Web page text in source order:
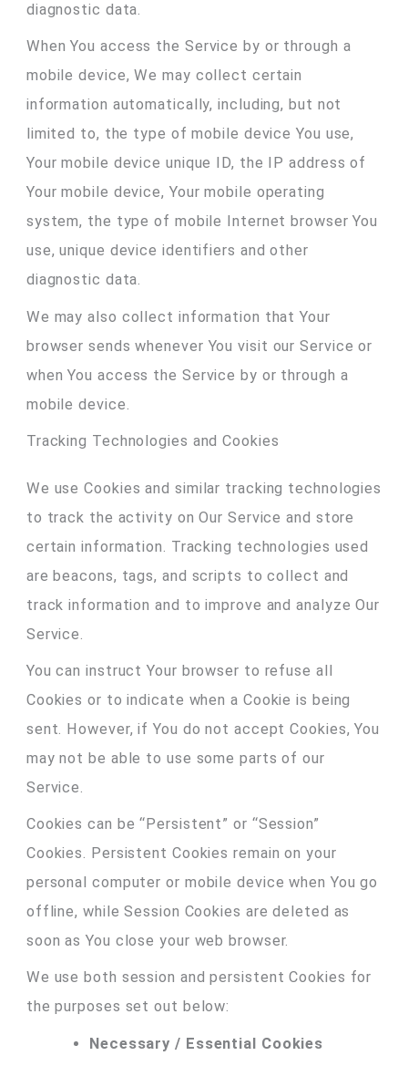
diagnostic data.
When You access the Service by or through a
mobile device, We may collect certain
information automatically, including, but not
limited to, the type of mobile device You use,
Your mobile device unique ID, the IP address of
Your mobile device, Your mobile operating
system, the type of mobile Internet browser You
use, unique device identifiers and other
diagnostic data.
We may also collect information that Your
browser sends whenever You visit our Service or
when You access the Service by or through a
mobile device.
Tracking Technologies and Cookies
We use Cookies and similar tracking technologies
to track the activity on Our Service and store
certain information. Tracking technologies used
are beacons, tags, and scripts to collect and
track information and to improve and analyze Our
Service.
You can instruct Your browser to refuse all
Cookies or to indicate when a Cookie is being
sent. However, if You do not accept Cookies, You
may not be able to use some parts of our
Service.
Cookies can be “Persistent” or “Session”
Cookies. Persistent Cookies remain on your
personal computer or mobile device when You go
offline, while Session Cookies are deleted as
soon as You close your web browser.
We use both session and persistent Cookies for
the purposes set out below:
Necessary / Essential Cookies